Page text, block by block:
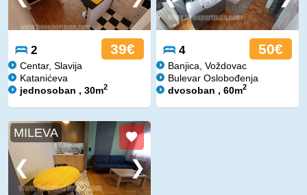
2 39€
Centar, Slavija
Katanićeva
jednosoban , 30m2
4 50€
Banjica, Voždovac
Bulevar Oslobođenja
dvosoban , 60m2
MILEVA